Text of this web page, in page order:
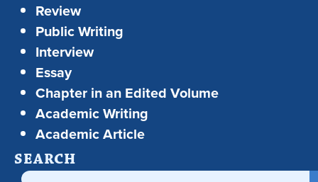
Review
Public Writing
Interview
Essay
Chapter in an Edited Volume
Academic Writing
Academic Article
SEARCH